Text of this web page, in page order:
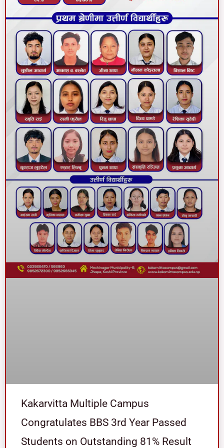
Kakarvitta Multiple Campus
Congratulates BBS 3rd Year Passed
Students on Outstanding 81% Result